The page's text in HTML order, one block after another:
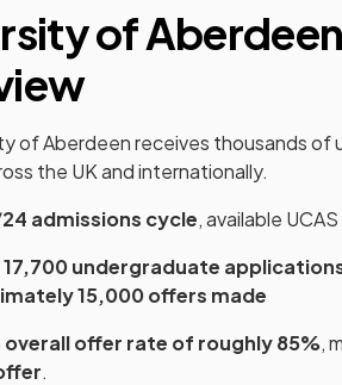
of
of Aberdeen receives thousands
the UK and internationally.
admissions cycle, available
undergraduate
15,000 offers made
overall offer rate of roughly 85%,
.